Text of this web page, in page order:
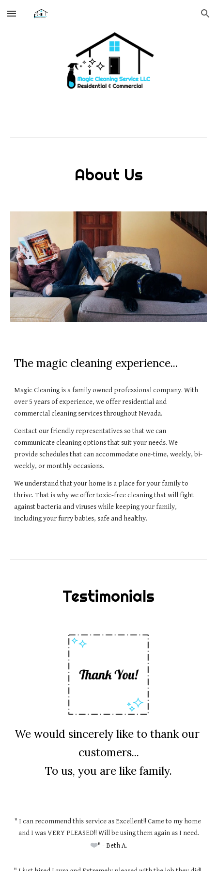
Skip to main content Skip to navigation
About Us
The magic cleaning experience...
Magic Cleaning is a family owned professional company. With
over 5 years of experience, we offer residential and
commercial cleaning services throughout Nevada.
Contact our friendly representatives so that we can
communicate cleaning options that suit your needs. We
provide schedules that can accommodate one-time, weekly, bi-
weekly, or monthly occasions.
We understand that your home is a place for your family to
thrive. That is why we offer toxic-free cleaning that will fight
against bacteria and viruses while keeping your family,
including your furry babies, safe and healthy.
Testimonials
We would sincerely like to thank our
customers...
To us, you are like family.
" I can recommend this service as Excellent!! Came to my home
and I was VERY PLEASED!! Will be using them again as I need.
❤️" - Beth A.